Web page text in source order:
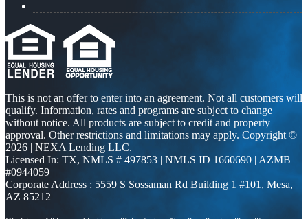
This is not an offer to enter into an agreement. Not all customers will
qualify. Information, rates and programs are subject to change
without notice. All products are subject to credit and property
approval. Other restrictions and limitations may apply. Copyright ©
2026 | NEXA Lending LLC.
Licensed In: TX, NMLS # 497853 | NMLS ID 1660690 | AZMB
#0944059
Corporate Address : 5559 S Sossaman Rd Building 1 #101, Mesa,
AZ 85212